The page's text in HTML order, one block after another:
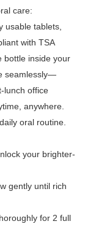
care:
usable tablets,
with TSA
bottle inside your
seamlessly—
lunch office
anywhere.
oral routine.
your brighter-
gently until rich
for 2 full